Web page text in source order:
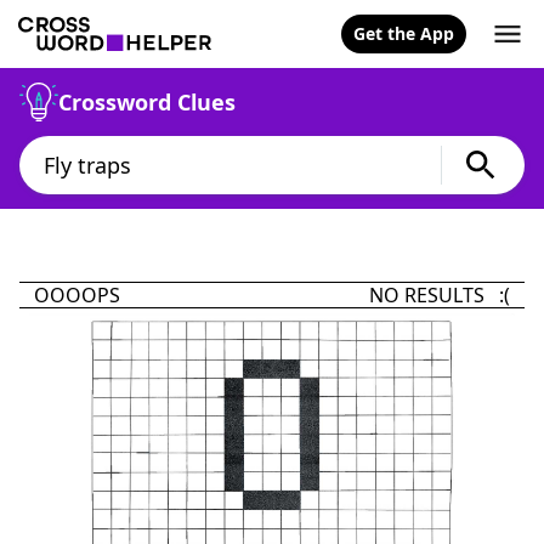
Get the App
Crossword Clues
OOOOPS NO RESULTS :(